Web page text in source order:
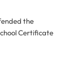
the
Certificate